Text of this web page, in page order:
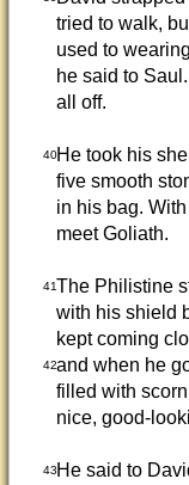
tried to walk,
used to
he said to
all off.
40He took his
five smooth
in his bag.
meet Goliath.
41The Philistine
with his shield
kept coming
42and when he
filled with
nice, good-
43He said to